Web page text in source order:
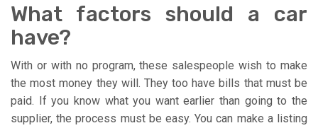
What factors should a car
have?
With or with no program, these salespeople wish to make
the most money they will. They too have bills that must be
paid. If you know what you want earlier than going to the
supplier, the process must be easy. You can make a listing